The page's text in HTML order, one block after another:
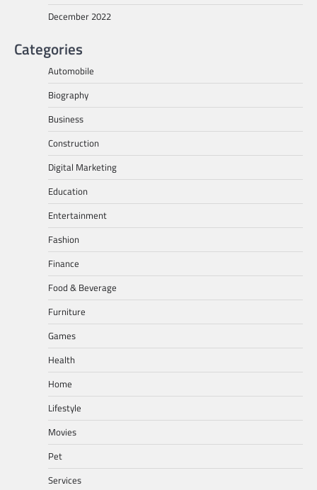
December 2022
Categories
Automobile
Biography
Business
Construction
Digital Marketing
Education
Entertainment
Fashion
Finance
Food & Beverage
Furniture
Games
Health
Home
Lifestyle
Movies
Pet
Services